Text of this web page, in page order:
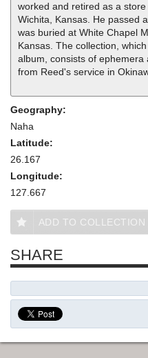
worked and retired as a
Wichita, Kansas. He passed
was buried at White Chapel
Kansas. The collection,
album, consists of
from Reed's service in
Geography:
Naha
Latitude:
26.167
Longitude:
127.667
ADD TO COLLECTION
SHARE